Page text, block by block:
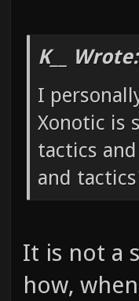
K__ Wrote:
I
Xonotic is
tactics
and
It is not a
how,